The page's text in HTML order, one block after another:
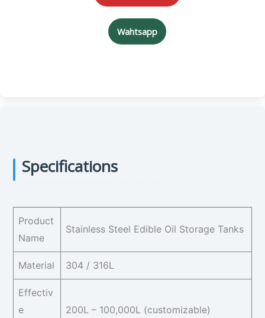
Wahtsapp
Specifications
Product
Name
Stainless Steel Edible Oil Storage Tanks
Material 304 / 316L
Effectiv
e
200L – 100,000L (customizable)